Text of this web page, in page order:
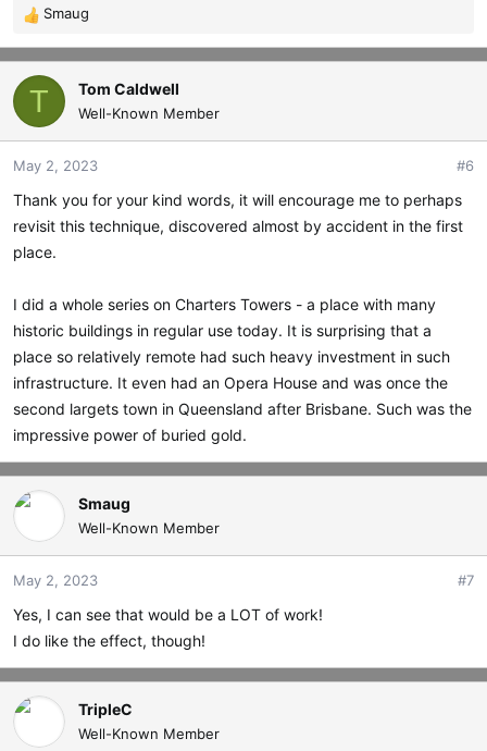
R
e
a
n
s
Smaug
T Tom Caldwell
Well-Known Member
May 2, 2023 #6
Thank you for your kind words, it will encourage me to perhaps
revisit this technique, discovered almost by accident in the first
place.
I did a whole series on Charters Towers - a place with many
historic buildings in regular use today. It is surprising that a
place so relatively remote had such heavy investment in such
infrastructure. It even had an Opera House and was once the
second largets town in Queensland after Brisbane. Such was the
impressive power of buried gold.
Smaug
Well-Known Member
May 2, 2023 #7
Yes, I can see that would be a LOT of work!
I do like the effect, though!
TripleC
Well-Known Member